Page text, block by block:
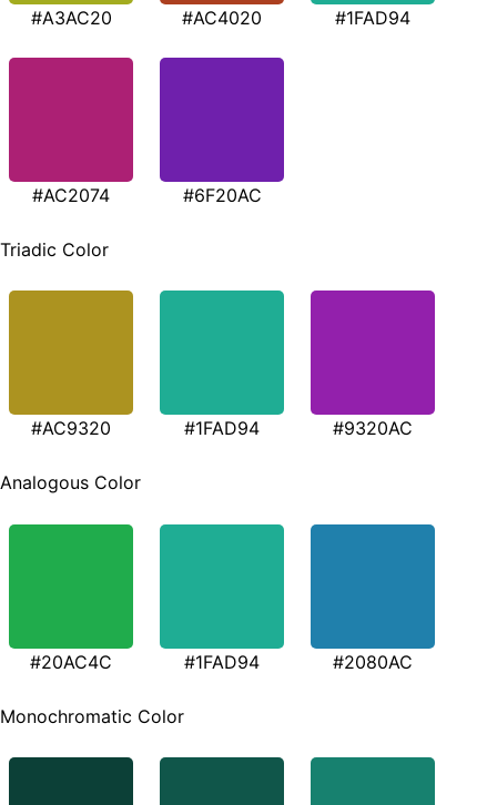
#A3AC20 #AC4020 #1FAD94
#AC2074 #6F20AC
Triadic Color
#AC9320 #1FAD94 #9320AC
Analogous Color
#20AC4C #1FAD94 #2080AC
Monochromatic Color